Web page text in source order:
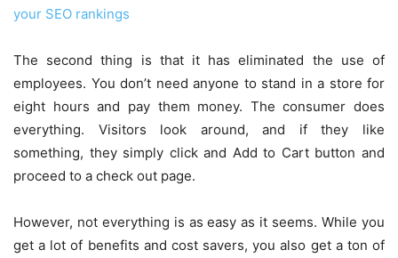
your SEO rankings
The second thing is that it has eliminated the use of
employees. You don’t need anyone to stand in a store for
eight hours and pay them money. The consumer does
everything. Visitors look around, and if they like
something, they simply click and Add to Cart button and
proceed to a check out page.
However, not everything is as easy as it seems. While you
get a lot of benefits and cost savers, you also get a ton of